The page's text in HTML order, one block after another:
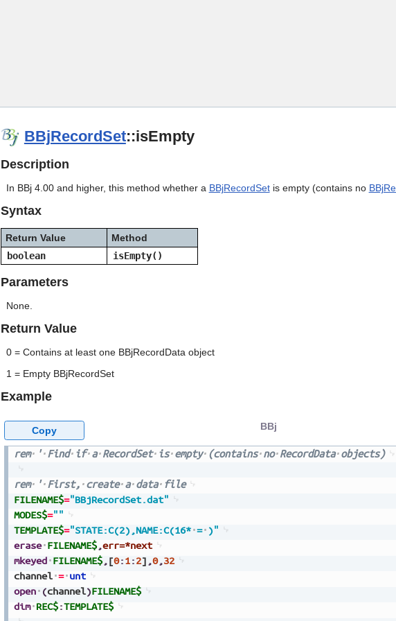
BBjRecordSet::isEmpty
Description
In BBj 4.00 and higher, this method whether a BBjRecordSetis empty (contains no
Syntax
Return Value
Method
boolean
isEmpty()
Parameters
None.
Return Value
0 = Contains at least one BBjRecordData object
1 = Empty BBjRecordSet
Example
rem ' Find if a RecordSet is empty (contains no RecordData objects)
rem ' First, create a data
file
FILENAME$="BBjRecordSet.dat"
MODES$=""
TEMPLATE$="STATE:C(2),NAME:C(16* = )"
erase FILENAME$,err=*next
mkeyed FILENAME$, [0:1:2] ,0,32
channel = unt
open (channel)FILENAME$
dim REC$:TEMPLATE$
BBj
Copy